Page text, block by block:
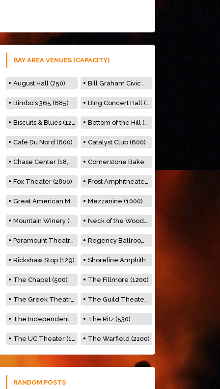
BAY AREA VENUES (CAPACITY)
August Hall (750) Bill Graham Civic Auditorium (7000)
Bimbo's 365 (685) Bing Concert Hall (842)
Biscuits & Blues (122) Bottom of the Hill (150)
Cafe Du Nord (600) Catalyst Club (600)
Chase Center (18,000) Cornerstone Bakery (500)
Fox Theater (2800) Frost Amphitheater (6500)
Great American Music Hall (600) Mezzanine (1000)
Mountain Winery (2278) Neck of the Woods (500)
Paramount Theatre (3476) Regency Ballroom (2325)
Rickshaw Stop (129) Shoreline Amphitheatre (22,000)
The Chapel (500) The Fillmore (1200)
The Greek Theatre (8500) The Guild Theater (500)
The Independent (500) The Ritz (530)
The UC Theater (1400) The Warfield (2100)
RANDOM POSTS